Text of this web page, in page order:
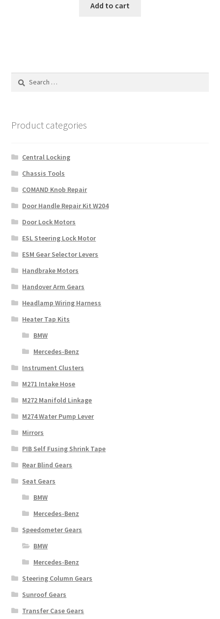
Add to cart
Search
Product categories
Central Locking
Chassis Tools
COMAND Knob Repair
Door Handle Repair Kit W204
Door Lock Motors
ESL Steering Lock Motor
ESM Gear Selector Levers
Handbrake Motors
Handover Arm Gears
Headlamp Wiring Harness
Heater Tap Kits
BMW
Mercedes-Benz
Instrument Clusters
M271 Intake Hose
M272 Manifold Linkage
M274 Water Pump Lever
Mirrors
PIB Self Fusing Shrink Tape
Rear Blind Gears
Seat Gears
BMW
Mercedes-Benz
Speedometer Gears
BMW
Mercedes-Benz
Steering Column Gears
Sunroof Gears
Transfer Case Gears